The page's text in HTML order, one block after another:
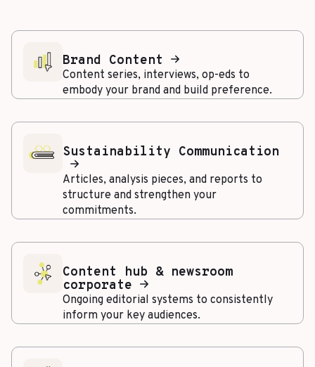
Brand Content
Content series, interviews, op-eds to
embody your brand and build preference.
Sustainability Communication
Articles, analysis pieces, and reports to
structure and strengthen your
commitments.
Content hub & newsroom
corporate
Ongoing editorial systems to consistently
inform your key audiences.